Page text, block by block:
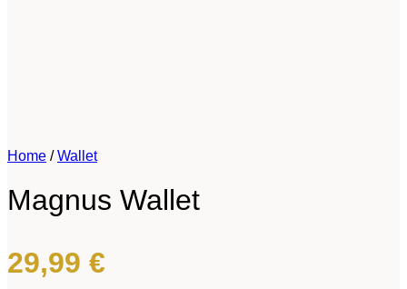
Home / Wallet
Magnus Wallet
29,99 €